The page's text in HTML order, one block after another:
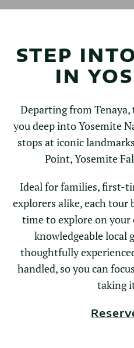
STEP
IN
Departing from
you deep into Yosemite
stops at iconic
Point, Yosemite
Ideal for families, first-
explorers alike, each tour
time to explore on
knowledgeable local
thoughtfully
handled, so you can
taking